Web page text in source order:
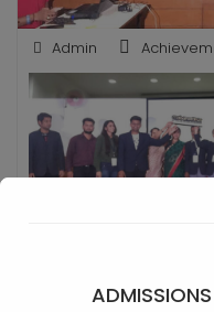
Admin
Mahapathika